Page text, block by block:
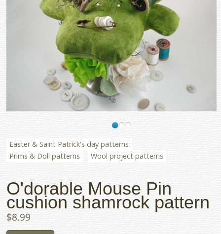
Easter & Saint Patrick's day patterns
Prims & Doll patterns
Wool project patterns
O'dorable Mouse Pin
cushion shamrock pattern
$8.99